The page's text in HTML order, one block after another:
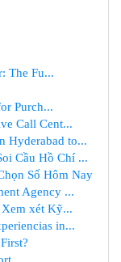
The Fu...
Purch...
Call Cent...
Hyderabad to...
Cầu Hồ Chí ...
Số Hôm Nay
Agency ...
xét Kỹ...
in...